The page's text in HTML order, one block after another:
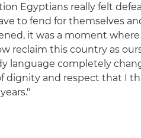
Egyptians really felt
to fend for themselves
it was a moment
reclaim this country as
language completely
dignity and respect that I